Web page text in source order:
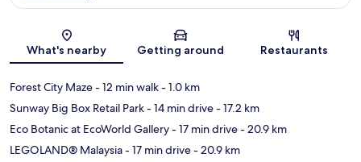
Map
What's nearby Getting around Restaurants
Forest City Maze- 12 min walk- 1.0 km
Sunway Big Box Retail Park- 14 min drive- 17.2 km
Eco Botanic at EcoWorld Gallery- 17 min drive- 20.9 km
LEGOLAND® Malaysia- 17 min drive- 20.9 km